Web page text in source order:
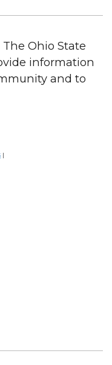
Ohio State
information
and to
|